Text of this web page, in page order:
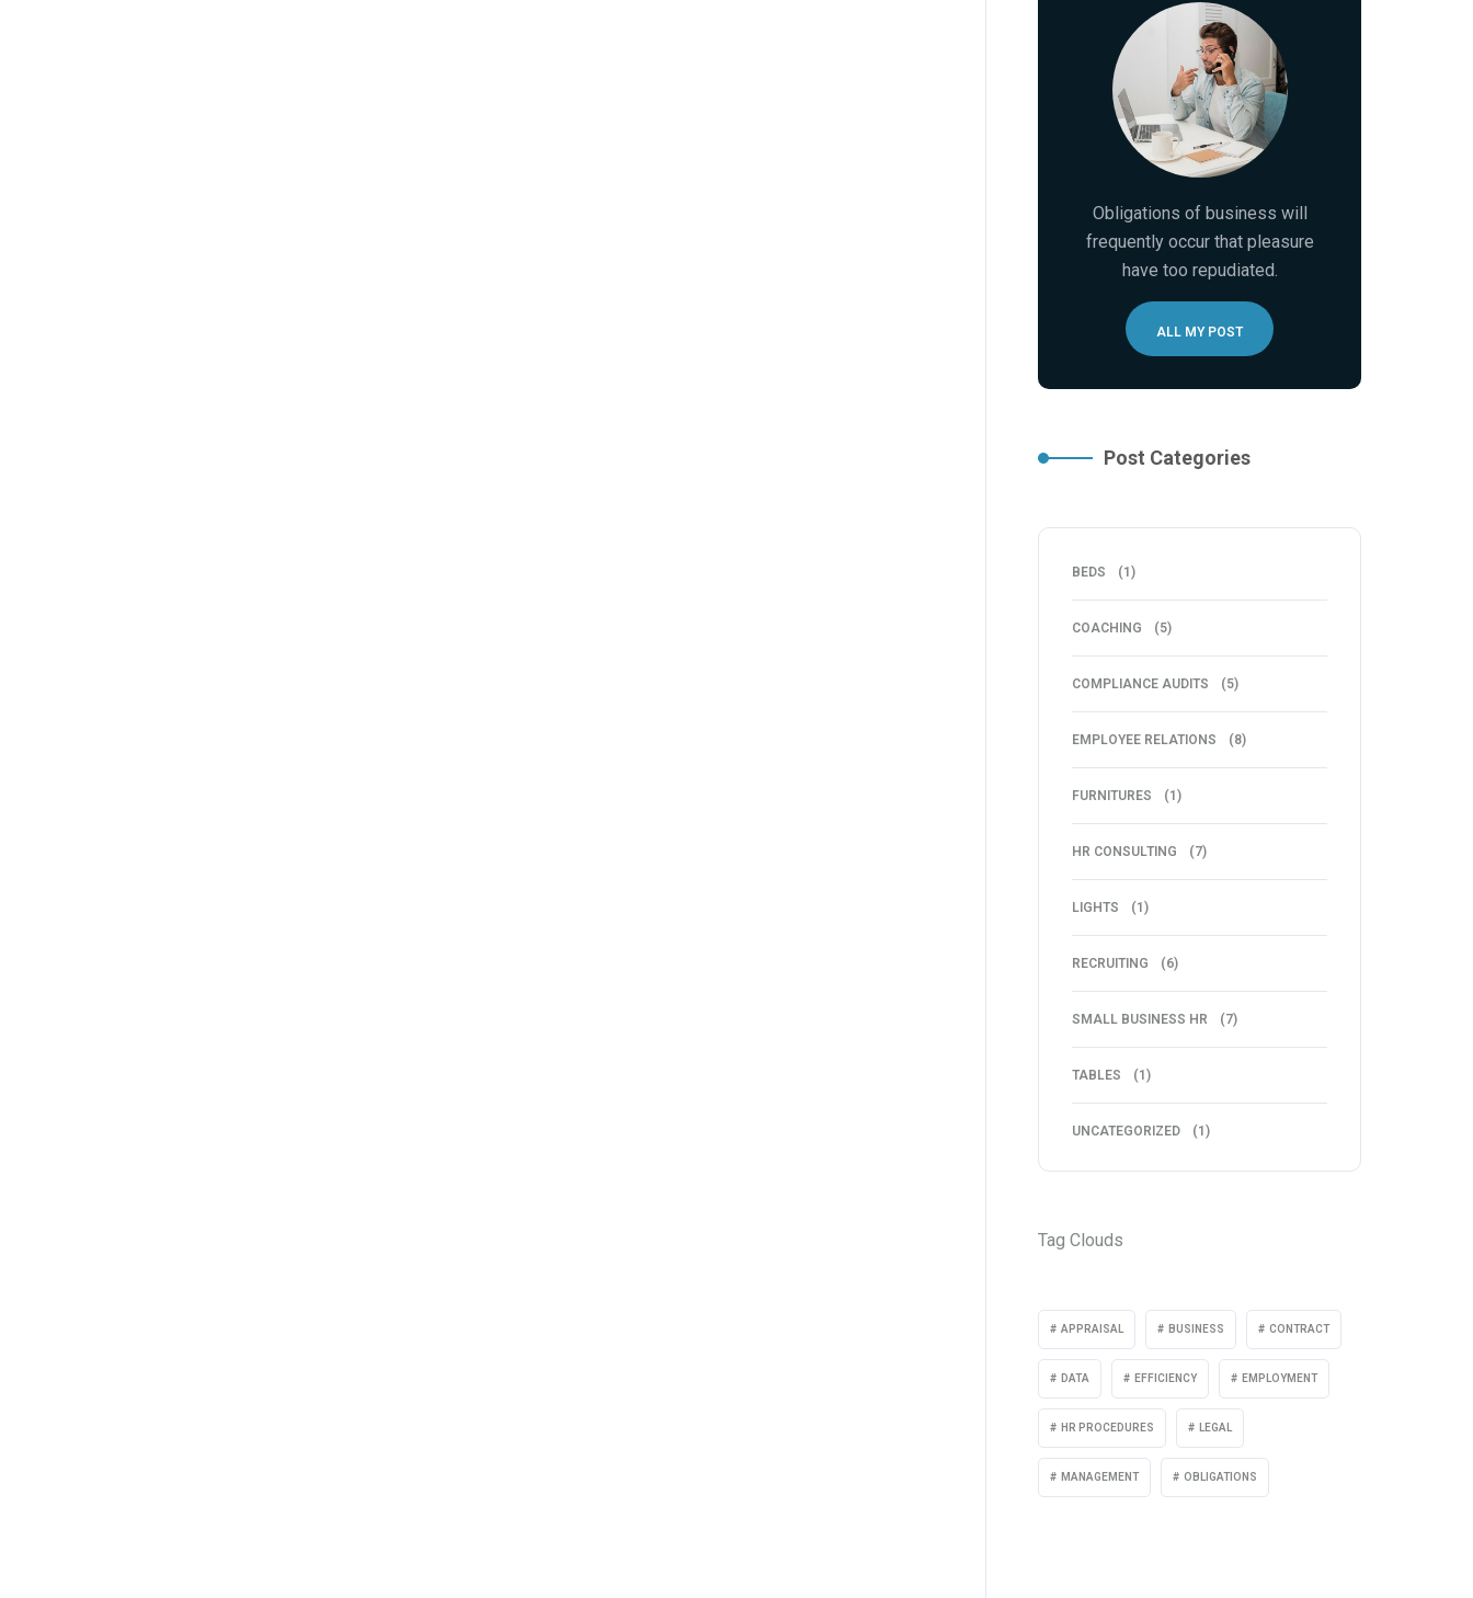
Obligations of business will
frequently occur that pleasure
have too repudiated.
ALL MY POST
Post Categories
BEDS (1)
COACHING (5)
COMPLIANCE AUDITS (5)
EMPLOYEE RELATIONS (8)
FURNITURES (1)
HR CONSULTING (7)
LIGHTS (1)
RECRUITING (6)
SMALL BUSINESS HR (7)
TABLES (1)
UNCATEGORIZED (1)
Tag Clouds
APPRAISAL BUSINESS CONTRACT
DATA EFFICIENCY EMPLOYMENT
HR PROCEDURES LEGAL
MANAGEMENT OBLIGATIONS